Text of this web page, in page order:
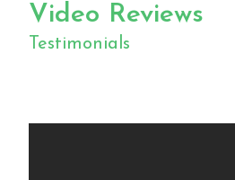
Video Reviews
Testimonials